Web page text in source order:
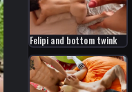
Felipi and bottom twink